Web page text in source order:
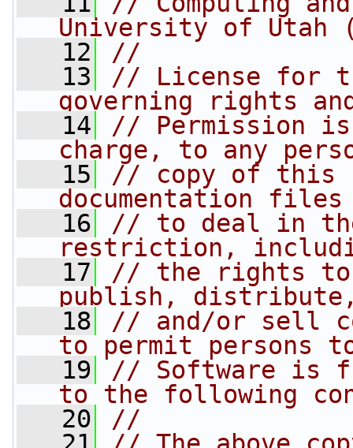
University of Utah
   12
//
   13
// License for
governing rights
   14
// Permission
charge, to any
   15
// copy of this
documentation
   16
// to deal in
restriction,
   17
// the rights to
publish,
   18
// and/or sell
to permit persons to
   19
// Software is
to the following
   20
//